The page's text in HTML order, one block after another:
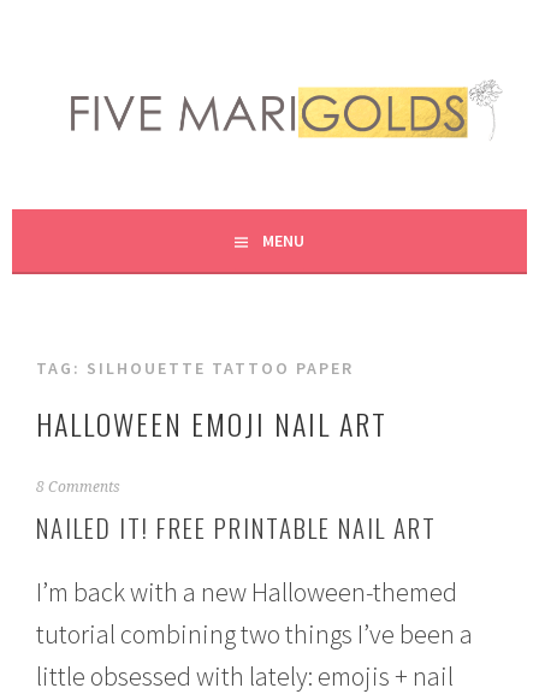
content
FIVE MARIGOLDS
MENU
TAG: SILHOUETTE TATTOO PAPER
HALLOWEEN EMOJI NAIL ART
O
t
b
e
r
4
,
8 Comments
NAILED IT! FREE PRINTABLE NAIL ART
I’m back with a new Halloween-themed
tutorial combining two things I’ve been a
little obsessed with lately: emojis + nail